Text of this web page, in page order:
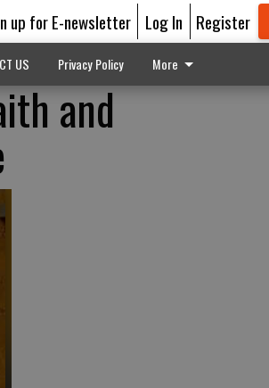
up for E-newsletter Log In Register
US Privacy Policy More
and